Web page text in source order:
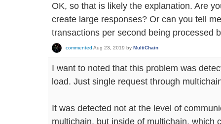
OK, so that is likely the explanation. Are
create large responses? Or can you tell
transactions per second being processed
commented Aug 23, 2019 by MultiChain
I want to noted that this problem was
load. Just single request through
It was detected not at the level of
multichain, but inside of multichain, which